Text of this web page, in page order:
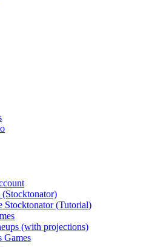
Stocktonator (Tutorial)
(with projections)
Games